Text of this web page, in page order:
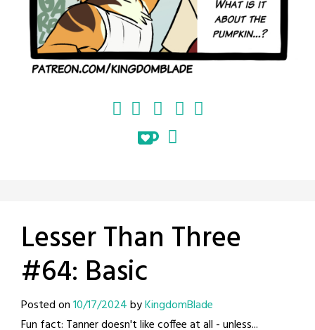
Lesser Than Three
#64: Basic
Posted on10/17/2024byKingdomBlade
Fun fact: Tanner doesn't like coffee at all - unless...